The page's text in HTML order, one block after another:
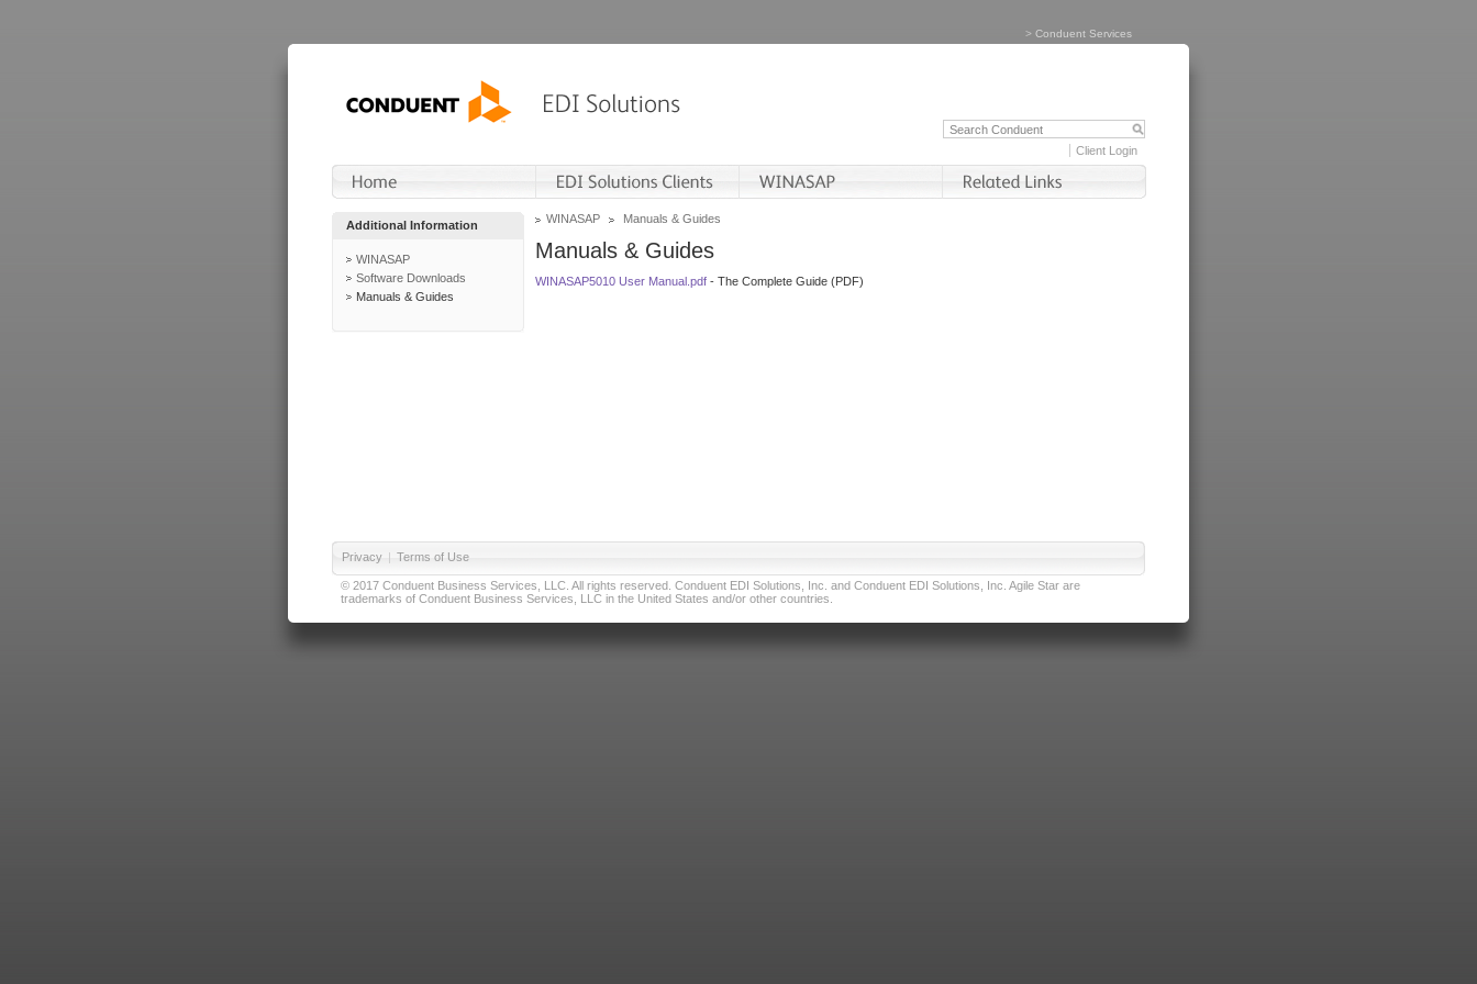
> Conduent Services
Client Login
Additional Information
WINASAP
Software Downloads
Manuals & Guides
WINASAP Manuals & Guides
Manuals & Guides
WINASAP5010 User Manual.pdf - The Complete Guide (PDF)
Privacy | Terms of Use
© 2017 Conduent Business Services, LLC. All rights reserved. Conduent EDI Solutions, Inc. and Conduent EDI Solutions, Inc. Agile Star are
trademarks of Conduent Business Services, LLC in the United States and/or other countries.